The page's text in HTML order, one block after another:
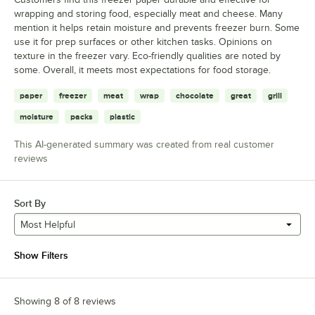
wrapping and storing food, especially meat and cheese. Many
mention it helps retain moisture and prevents freezer burn. Some
use it for prep surfaces or other kitchen tasks. Opinions on
texture in the freezer vary. Eco-friendly qualities are noted by
some. Overall, it meets most expectations for food storage.
paper freezer meat wrap chocolate great grill
moisture packs plastic
This AI-generated summary was created from real customer
reviews
Sort By
Most Helpful
Show Filters
Showing 8 of 8 reviews